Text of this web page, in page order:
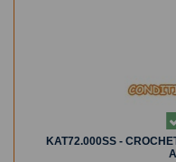
KAT72.000SS -